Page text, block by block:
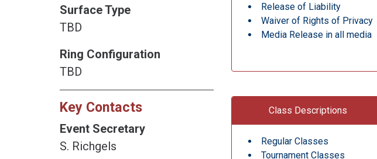
Surface Type
TBD
Ring Configuration
TBD
Key Contacts
Event Secretary
S. Richgels
Release of Liability
Waiver of Rights of Privacy
Media Release in all media
Class Descriptions
Regular Classes
Tournament Classes